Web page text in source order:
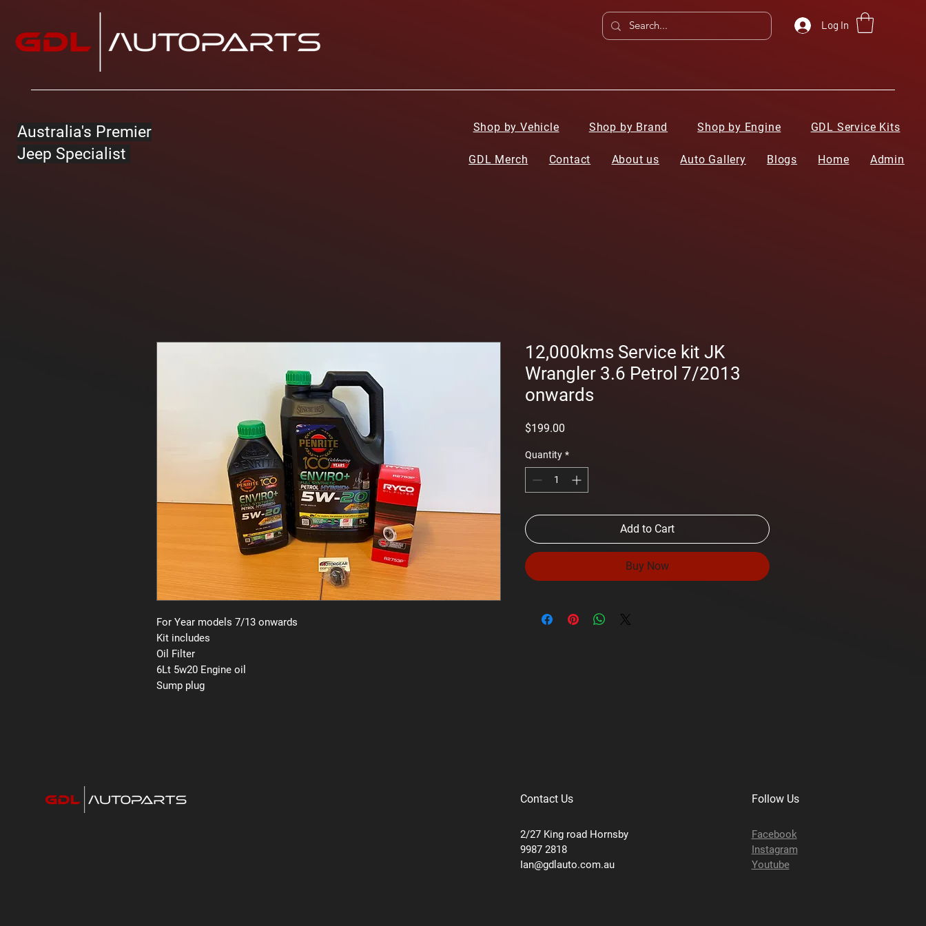
Log In
Australia's Premier
Jeep Specialist
Shop by Vehicle Shop by Brand Shop by Engine GDL Service Kits
GDL Merch Contact About us Auto Gallery Blogs Home Admin
For Year models 7/13 onwards
Kit includes
Oil Filter
6Lt 5w20 Engine oil
Sump plug
12,000kms Service kit JK
Wrangler 3.6 Petrol 7/2013
onwards
$199.00
Quantity *
Add to Cart
Buy Now
Contact Us
2/27 King road Hornsby
9987 2818
Ian@gdlauto.com.au
Follow Us
Facebook
Instagram
Youtube